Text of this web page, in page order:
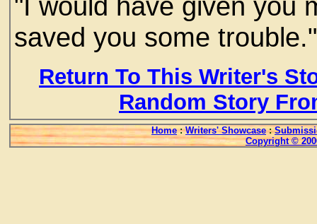
saved you some
Return To This Writer's
Random Story
Home : Writers' Showcase :
Copyright ©